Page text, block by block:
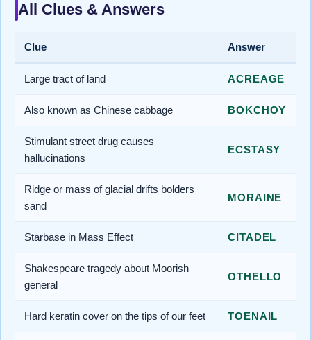
All Clues & Answers
Clue Answer
Large tract of land ACREAGE
Also known as Chinese cabbage BOKCHOY
Stimulant street drug causes
hallucinations
ECSTASY
Ridge or mass of glacial drifts bolders
sand
MORAINE
Starbase in Mass Effect CITADEL
Shakespeare tragedy about Moorish
general
OTHELLO
Hard keratin cover on the tips of our feet TOENAIL